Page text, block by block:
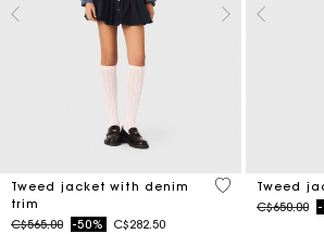
Tweed jacket with denim
trim
Price reduced from
C$565.00to-50% C$282.50
5 out of 5Tweed
Price
C$650.00to